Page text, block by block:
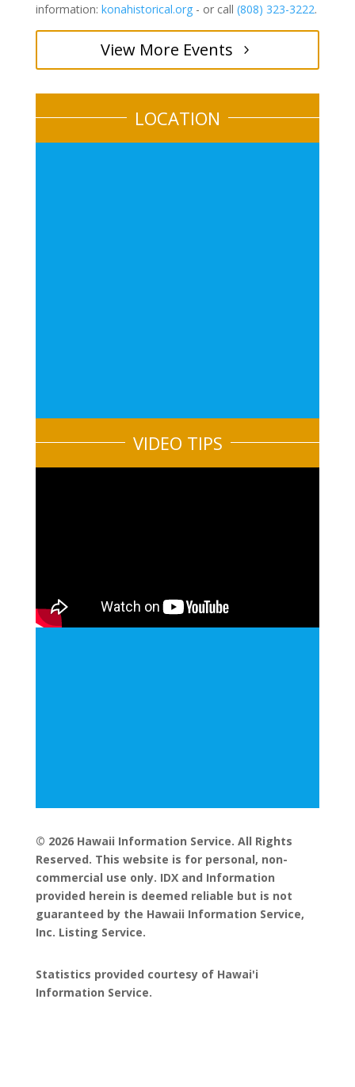
information: konahistorical.org- or call (808) 323-3222.
View More Events
LOCATION
VIDEO TIPS
© 2026 Hawaii Information Service. All Rights
Reserved. This website is for personal, non-
commercial use only. IDX and Information
provided herein is deemed reliable but is not
guaranteed by the Hawaii Information Service,
Inc. Listing Service.
Statistics provided courtesy of Hawai'i
Information Service.